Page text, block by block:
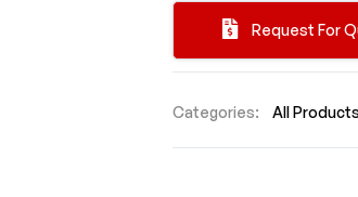
Request For
Categories: All Products